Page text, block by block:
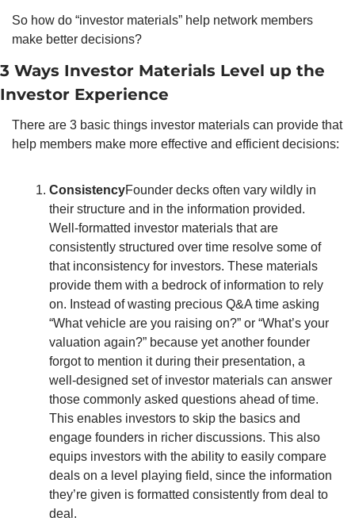
So how do “investor materials” help network members
make better decisions?
3 Ways Investor Materials Level up the
Investor Experience
There are 3 basic things investor materials can provide that
help members make more effective and efficient decisions:
ConsistencyFounder decks often vary wildly in
their structure and in the information provided.
Well-formatted investor materials that are
consistently structured over time resolve some of
that inconsistency for investors. These materials
provide them with a bedrock of information to rely
on. Instead of wasting precious Q&A time asking
“What vehicle are you raising on?” or “What’s your
valuation again?” because yet another founder
forgot to mention it during their presentation, a
well-designed set of investor materials can answer
those commonly asked questions ahead of time.
This enables investors to skip the basics and
engage founders in richer discussions. This also
equips investors with the ability to easily compare
deals on a level playing field, since the information
they’re given is formatted consistently from deal to
deal.